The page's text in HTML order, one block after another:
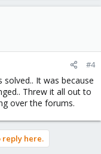
#4
solved.. It was because
Threw it all out to
over the forums.
reply here.